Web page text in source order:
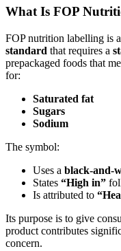
What Is FOP
FOP nutrition labelling is a
standard that requires a
prepackaged foods that
for:
Saturated fat
Sugars
Sodium
The symbol:
Uses a
States “High in”
Is attributed to
Its purpose is to give
product contributes
concern.